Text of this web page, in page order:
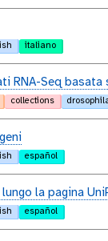
italiano
RNA-Seq
collections
español
la pagina
español